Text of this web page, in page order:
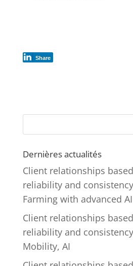
Share
Dernières actualités
Client relationships
reliability and
Farming with advanced AI
Client relationships
reliability and
Mobility, AI